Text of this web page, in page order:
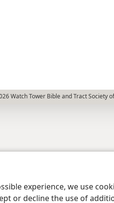
experience, we use
or decline the use of
Watch Tower Bible and Tract Society